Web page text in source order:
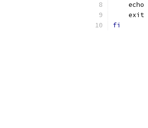
    echo
    exit
fi